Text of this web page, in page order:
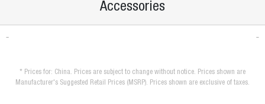
Accessories
* Prices for: China. Prices are subject to change without notice. Prices shown are
Manufacturer's Suggested Retail Prices (MSRP). Prices shown are exclusive of taxes.